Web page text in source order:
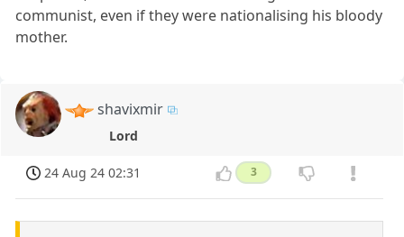
communist, even if they were nationalising his bloody
mother.
shavixmir
Lord
24 Aug 24 02:31 3